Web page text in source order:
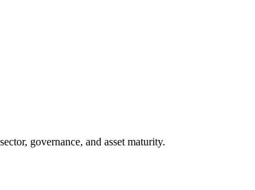
governance, and asset maturity.